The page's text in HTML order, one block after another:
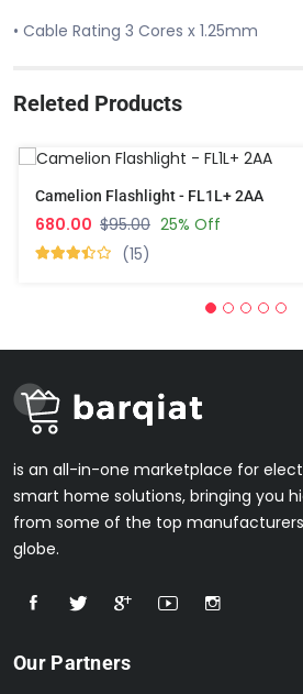
• Cable Rating 3 Cores x 1.25mm
Releted Products
Camelion Flashlight - FL1L+ 2AA
680.00 $95.00 25% Off
(15)
is an all-in-one marketplace for
smart home solutions, bringing you
from some of the top
globe.
Our Partners